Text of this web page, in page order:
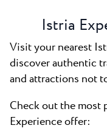
Istria
Visit your nearest
discover authentic
and attractions not
Check out the most
Experience offer: